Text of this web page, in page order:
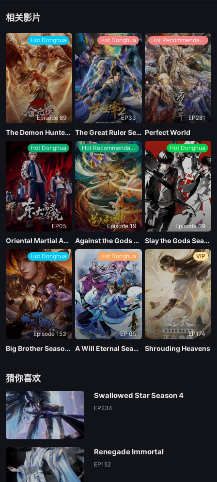
EP10
EP09
EP08
EP07
EP06
The5Episode
EP04
EP02
EP01
相关影片
Hot Donghua
Episode 89
The Demon Hunter Season 3
Hot Donghua
EP33
The Great Ruler Season 2
Hot Recommendations
EP281
Perfect World
Hot Donghua
EP05
Oriental Martial Academy
Hot Recommendations
Episode 19
Against the Gods Season 2
Hot Donghua
Episode 09
Slay the Gods Season 2
Hot Donghua
Episode 153
Big Brother Season 02 (Shixiong A Shixiong)
Hot Donghua
EP 05
A Will Eternal Season 4
VIP
EP174
Shrouding Heavens
猜你喜欢
Swallowed Star Season 4
EP234
Renegade Immortal
EP152